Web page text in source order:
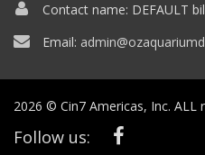
Contact name: DEFAULT
Email:
2026 © Cin7 Americas, Inc. ALL
Follow us: